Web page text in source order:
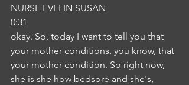
NURSE EVELIN SUSAN
0:31
okay. So, today I want to tell you that
your mother conditions, you know, that
your mother condition. So right now,
she is she how bedsore and she's,